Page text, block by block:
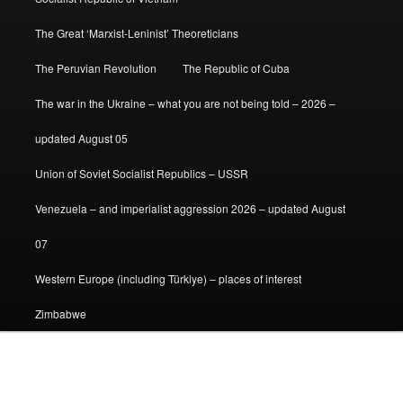
The Great ‘Marxist-Leninist’ Theoreticians
The Peruvian Revolution The Republic of Cuba
The war in the Ukraine – what you are not being told – 2026 –
updated August 05
Union of Soviet Socialist Republics – USSR
Venezuela – and imperialist aggression 2026 – updated August
07
Western Europe (including Türkiye) – places of interest
Zimbabwe